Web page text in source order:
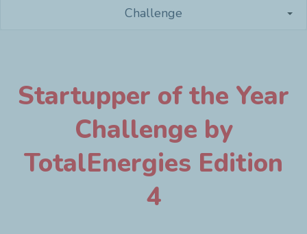
Challenge
Startupper of the Year
Challenge by
TotalEnergies Edition
4